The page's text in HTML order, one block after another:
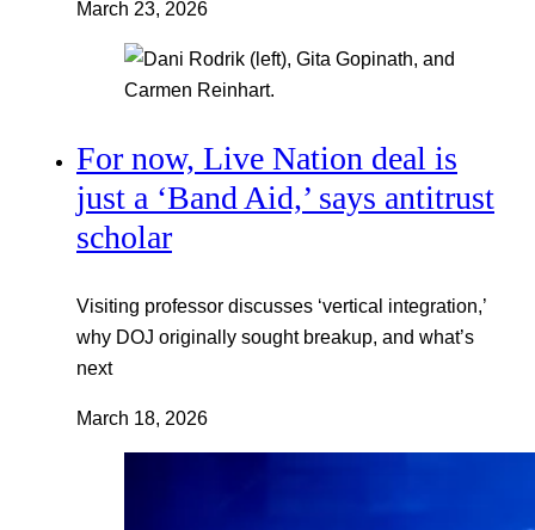
March 23, 2026
For now, Live Nation deal is
just a ‘Band Aid,’ says antitrust
scholar
Visiting professor discusses ‘vertical integration,’
why DOJ originally sought breakup, and what’s
next
March 18, 2026